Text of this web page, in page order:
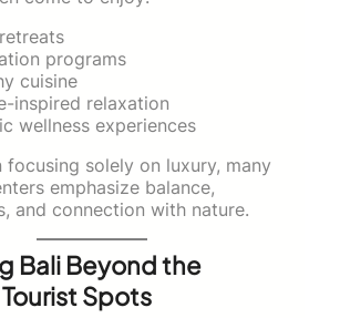
programs
cuisine
inspired relaxation
wellness experiences
focusing solely on luxury, many
emphasize balance,
and connection with nature.
Bali Beyond the
Spots